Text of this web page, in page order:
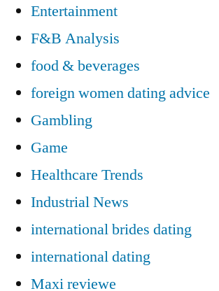
Entertainment
F&B Analysis
food & beverages
foreign women dating advice
Gambling
Game
Healthcare Trends
Industrial News
international brides dating
international dating
Maxi reviewe